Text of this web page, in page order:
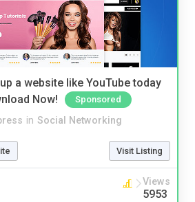
a website like YouTube today
Now!
Sponsored
in Social Networking
Visit Listing
Views
5953